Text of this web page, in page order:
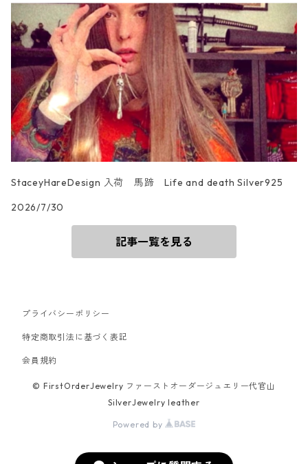
StaceyHareDesign 入荷 馬蹄 Life and death Silver925
2026/7/30
記事一覧を見る
プライバシーポリシー
特定商取引法に基づく表記
会員規約
© FirstOrderJewelry ファーストオーダージュエリー代官山
SilverJewelry leather
Powered by